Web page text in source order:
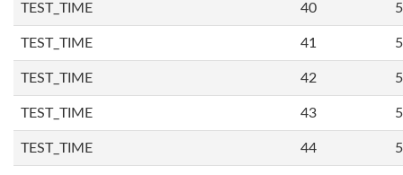
TEST_TIME 40
TEST_TIME 41
TEST_TIME 42
TEST_TIME 43
TEST_TIME 44